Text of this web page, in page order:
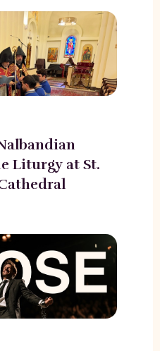
Liturgy at St.